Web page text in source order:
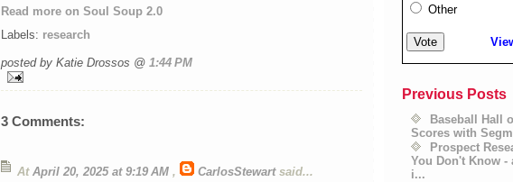
Read more on Soul Soup 2.0
Labels: research
posted by Katie Drossos @ 1:44 PM
3 Comments:
At April 20, 2025 at 9:19 AM , CarlosStewartsaid...
Other
Previous Posts
Baseball Hall
Scores with
Prospect
You Don't Know -
i...